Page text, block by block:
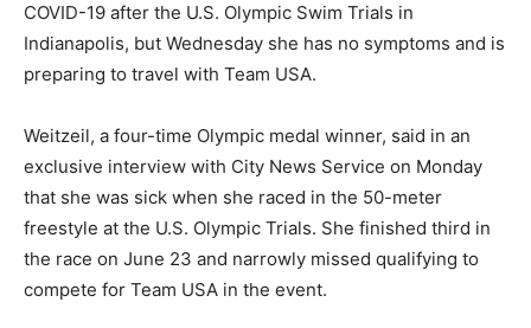
COVID-19 after the U.S. Olympic Swim Trials in
Indianapolis, but Wednesday she has no symptoms and is
preparing to travel with Team USA.
Weitzeil, a four-time Olympic medal winner, said in an
exclusive interview with City News Service on Monday
that she was sick when she raced in the 50-meter
freestyle at the U.S. Olympic Trials. She finished third in
the race on June 23 and narrowly missed qualifying to
compete for Team USA in the event.